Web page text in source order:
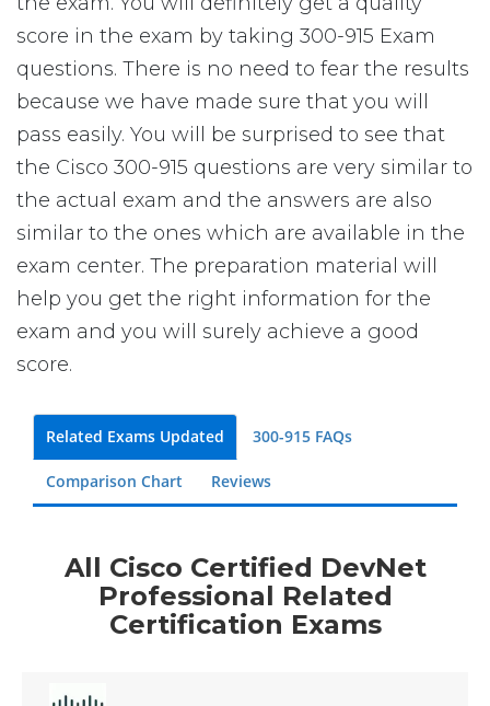
score in the exam by taking 300-915 Exam
questions. There is no need to fear the results
because we have made sure that you will
pass easily. You will be surprised to see that
the Cisco 300-915 questions are very similar to
the actual exam and the answers are also
similar to the ones which are available in the
exam center. The preparation material will
help you get the right information for the
exam and you will surely achieve a good
score.
Related Exams Updated 300-915 FAQs
Comparison Chart Reviews
All Cisco Certified DevNet
Professional Related
Certification Exams